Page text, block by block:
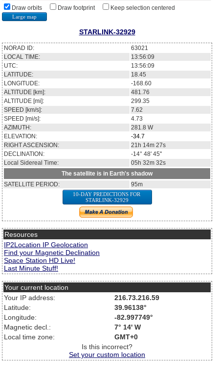
Draw orbits Draw footprint Keep selection centered
Large map
STARLINK-32929
NORAD ID:
63021
LOCAL TIME:
13:56:09
UTC:
13:56:09
LATITUDE:
18.45
LONGITUDE:
-168.60
ALTITUDE [km]:
481.76
ALTITUDE [mi]:
299.35
SPEED [km/s]:
7.62
SPEED [mi/s]:
4.73
AZIMUTH:
281.8 W
ELEVATION:
-34.7
RIGHT ASCENSION:
21h 14m 27s
DECLINATION:
-14° 48' 45''
Local Sidereal Time:
05h 32m 32s
The satellite is in Earth's shadow
SATELLITE PERIOD:
95m
10-DAY PREDICTIONS FOR
STARLINK-32929
Resources
IP2Location IP Geolocation
Find your Magnetic Declination
Space Station HD Live!
Last Minute Stuff!
Your current location
Your IP address:
216.73.216.59
Latitude:
39.96138°
Longitude:
-82.997749°
Magnetic decl.:
7° 14' W
Local time zone:
GMT+0
Is this incorrect?
Set your custom location